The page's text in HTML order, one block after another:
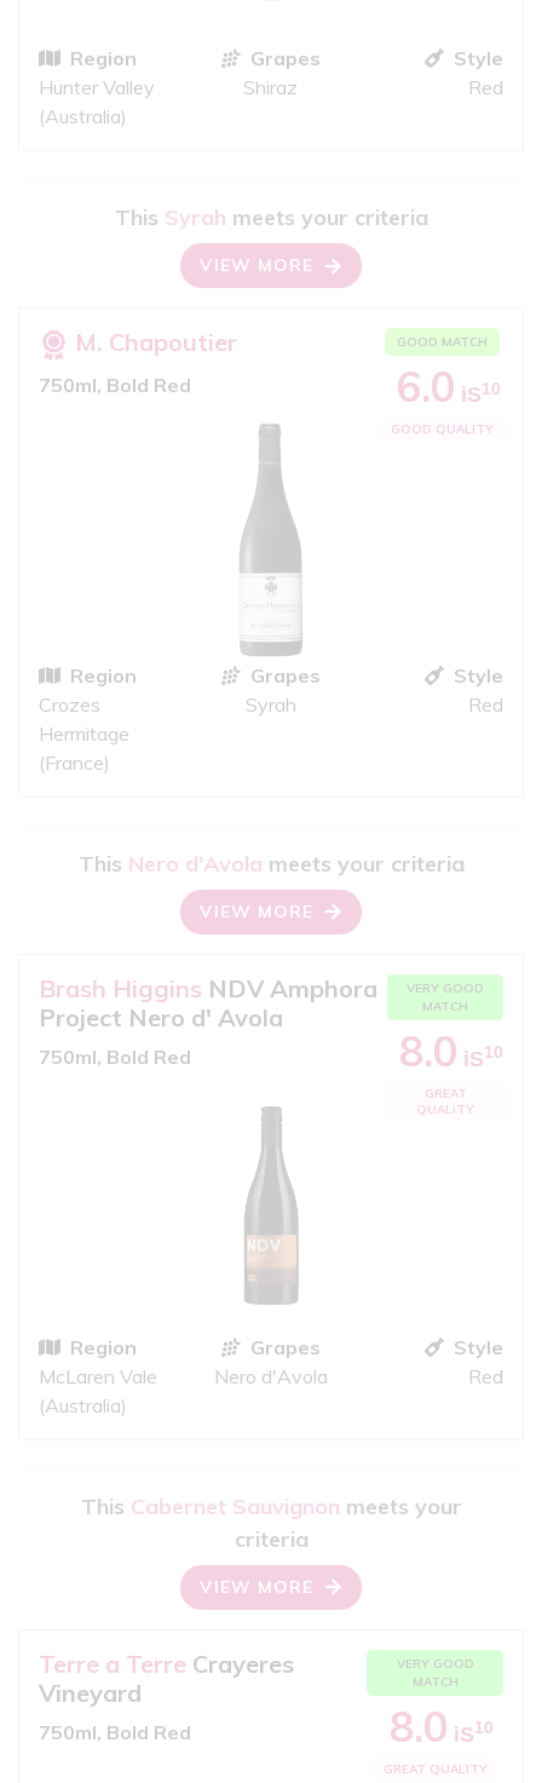
Region
Hunter Valley
(Australia)
Grapes
Shiraz
Style
Red
This Syrah meets your criteria
VIEW MORE
M. Chapoutier
750ml, Bold Red
GOOD MATCH
6.0 iS10
GOOD QUALITY
Region
Crozes
Hermitage
(France)
Grapes
Syrah
Style
Red
This Nero d'Avola meets your criteria
VIEW MORE
Brash Higgins NDV Amphora
Project Nero d' Avola
750ml, Bold Red
VERY GOOD
MATCH
8.0 iS10
GREAT
QUALITY
Region
McLaren Vale
(Australia)
Grapes
Nero d'Avola
Style
Red
This Cabernet Sauvignon meets your
criteria
VIEW MORE
Terre a Terre Crayeres
Vineyard
750ml, Bold Red
VERY GOOD
MATCH
8.0 iS10
GREAT QUALITY